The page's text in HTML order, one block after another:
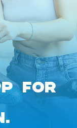
FOR